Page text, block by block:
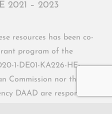
2021 – 2023
resources has been co-
program of the
1-DE01-KA226-HE-
Commission nor the
DAAD are responsible